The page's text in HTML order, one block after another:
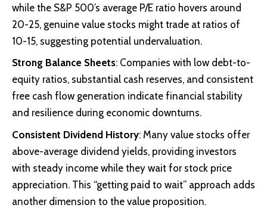
while the S&P 500’s average P/E ratio hovers around
20-25, genuine value stocks might trade at ratios of
10-15, suggesting potential undervaluation.
Strong Balance Sheets: Companies with low debt-to-
equity ratios, substantial cash reserves, and consistent
free cash flow generation indicate financial stability
and resilience during economic downturns.
Consistent Dividend History: Many value stocks offer
above-average dividend yields, providing investors
with steady income while they wait for stock price
appreciation. This “getting paid to wait” approach adds
another dimension to the value proposition.